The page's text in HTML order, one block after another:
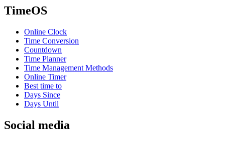
TimeOS
Online Clock
Time Conversion
Countdown
Time Planner
Time Management Methods
Online Timer
Best time to
Days Since
Days Until
Social media